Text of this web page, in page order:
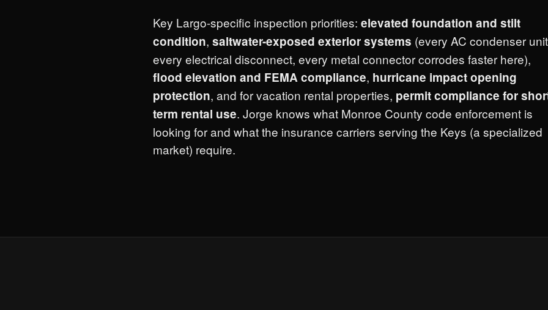
Key Largo-specific inspection priorities: elevated foundation and stilt
condition, saltwater-exposed exterior systems (every AC condenser
every electrical disconnect, every metal connector corrodes faster here),
flood elevation and FEMA compliance, hurricane impact opening
protection, and for vacation rental properties, permit compliance for
term rental use. Jorge knows what Monroe County code enforcement is
looking for and what the insurance carriers serving the Keys (a specialized
market) require.